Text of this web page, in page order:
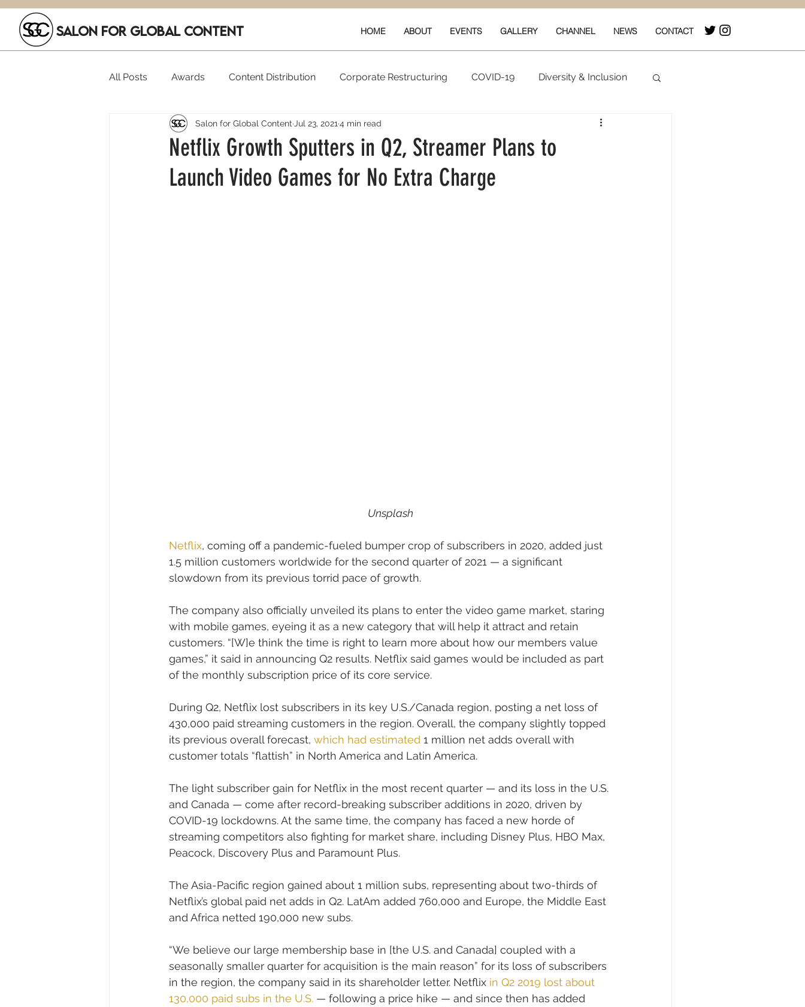
SALON FOR GLOBAL CONTENT HOME ABOUT EVENTS GALLERY CHANNEL NEWS CONTACT
All Posts Awards Content Distribution Corporate Restructuring COVID-19 Diversity & Inclusion
Executive Hires Film Festivals New Content
SGC Members Funding Quarterly Performance Guilds
Netflix Growth Sputters in Q2, Streamer Plans to
Launch Video Games for No Extra Charge
Salon for Global Content Jul 23, 2021 4 min read
Unsplash
Netflix, coming off a pandemic-fueled bumper crop of subscribers in 2020, added just
1.5 million customers worldwide for the second quarter of 2021 — a significant
slowdown from its previous torrid pace of growth.
The company also officially unveiled its plans to enter the video game market, staring
with mobile games, eyeing it as a new category that will help it attract and retain
customers. “[W]e think the time is right to learn more about how our members value
games,” it said in announcing Q2 results. Netflix said games would be included as part
of the monthly subscription price of its core service.
During Q2, Netflix lost subscribers in its key U.S./Canada region, posting a net loss of
430,000 paid streaming customers in the region. Overall, the company slightly topped
its previous overall forecast, which had estimated 1 million net adds overall with
customer totals “flattish” in North America and Latin America.
The light subscriber gain for Netflix in the most recent quarter — and its loss in the U.S.
and Canada — come after record-breaking subscriber additions in 2020, driven by
COVID-19 lockdowns. At the same time, the company has faced a new horde of
streaming competitors also fighting for market share, including Disney Plus, HBO Max,
Peacock, Discovery Plus and Paramount Plus.
The Asia-Pacific region gained about 1 million subs, representing about two-thirds of
Netflix’s global paid net adds in Q2. LatAm added 760,000 and Europe, the Middle East
and Africa netted 190,000 new subs.
“We believe our large membership base in [the U.S. and Canada] coupled with a
seasonally smaller quarter for acquisition is the main reason” for its loss of subscribers
in the region, the company said in its shareholder letter. Netflix in Q2 2019 lost about
130,000 paid subs in the U.S. — following a price hike — and since then has added